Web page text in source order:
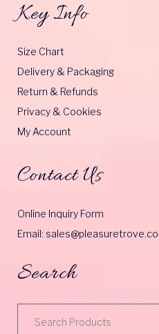
Key Info
Size Chart
Delivery & Packaging
Return & Refunds
Privacy & Cookies
My Account
Contact Us
Online Inquiry Form
Email:
Search